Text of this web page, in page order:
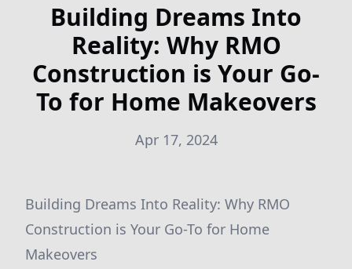
Building Dreams Into
Reality: Why RMO
Construction is Your Go-
To for Home Makeovers
Apr 17, 2024
Building Dreams Into Reality: Why RMO
Construction is Your Go-To for Home
Makeovers